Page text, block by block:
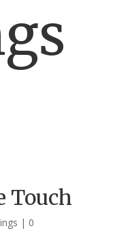
Touch
| 0